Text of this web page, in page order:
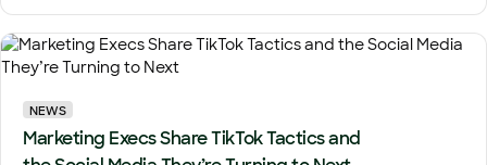
NEWS
Marketing Execs Share TikTok Tactics and